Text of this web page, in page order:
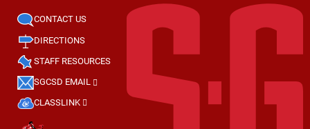
CONTACT US
DIRECTIONS
STAFF RESOURCES
SGCSD EMAIL
CLASSLINK